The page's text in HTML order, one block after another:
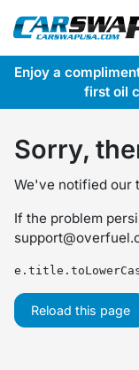
Enjoy a
first oil
Sorry,
We've notified our
If the problem
Reload this page